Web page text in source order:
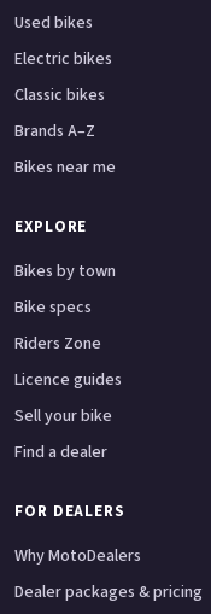
Used bikes
Electric bikes
Classic bikes
Brands A–Z
Bikes near me
EXPLORE
Bikes by town
Bike specs
Riders Zone
Licence guides
Sell your bike
Find a dealer
FOR DEALERS
Why MotoDealers
Dealer packages & pricing